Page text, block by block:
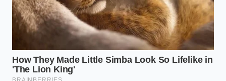
the tarmac.
To truly silence the interference, you must hold the
StabiliTrak button—usually located on the center
dash—for a full ten seconds. You’ll see the ‘Traction
Control Off’ light first, butkeep holding that
button. Eventually, the ‘StabiliTrak Off’ message will